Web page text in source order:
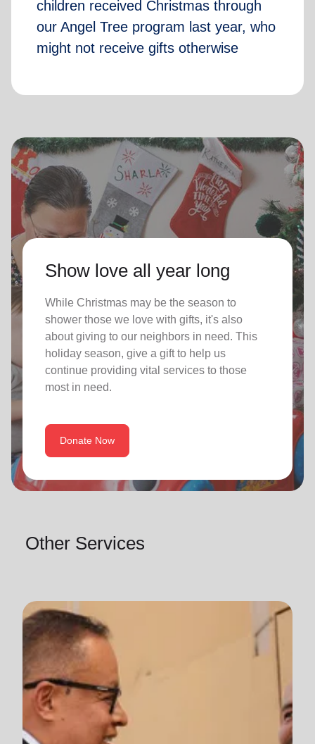
children received Christmas through
our Angel Tree program last year, who
might not receive gifts otherwise
Show love all year long
While Christmas may be the season to
shower those we love with gifts, it's also
about giving to our neighbors in need. This
holiday season, give a gift to help us
continue providing vital services to those
most in need.
Donate Now
Other Services